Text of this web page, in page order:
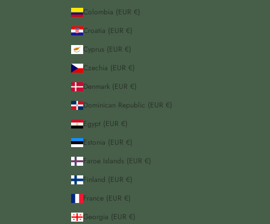
Colombia (EUR €)
Croatia (EUR €)
Cyprus (EUR €)
Czechia (EUR €)
Denmark (EUR €)
Dominican Republic (EUR €)
Egypt (EUR €)
Estonia (EUR €)
Faroe Islands (EUR €)
Finland (EUR €)
France (EUR €)
Georgia (EUR €)